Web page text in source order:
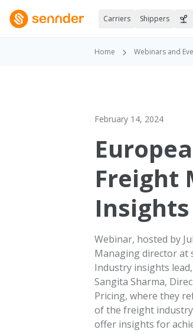
Carriers Shippers
Home Webinars and
February 14, 2024
Freight
Insights
Webinar, hosted by
Managing director at
Industry insights
Sangita Sharma,
Pricing, where they
of the freight
offer insights for